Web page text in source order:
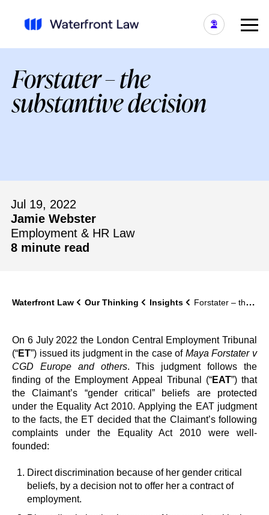
Forstater – the
substantive decision
Jul 19, 2022
Jamie Webster
Employment & HR Law
8 minute read
Waterfront Law Our Thinking Insights Forstater – the substantive decision
On 6 July 2022 the London Central Employment Tribunal
(“ET”) issued its judgment in the case of Maya Forstater v
CGD Europe and others. This judgment follows the
finding of the Employment Appeal Tribunal (“EAT”) that
the Claimant’s “gender critical” beliefs are protected
under the Equality Act 2010. Applying the EAT judgment
to the facts, the ET decided that the Claimant’s following
complaints under the Equality Act 2010 were well-
founded:
Direct discrimination because of her gender critical
beliefs, by a decision not to offer her a contract of
employment.